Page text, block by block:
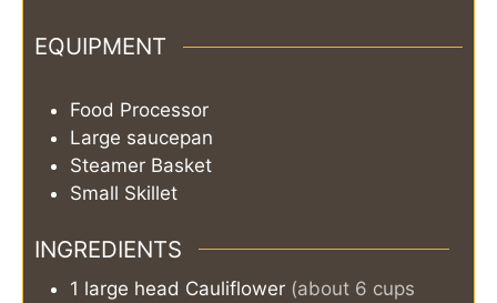
EQUIPMENT
Food Processor
Large saucepan
Steamer Basket
Small Skillet
INGREDIENTS
1 large head Cauliflower (about 6 cups